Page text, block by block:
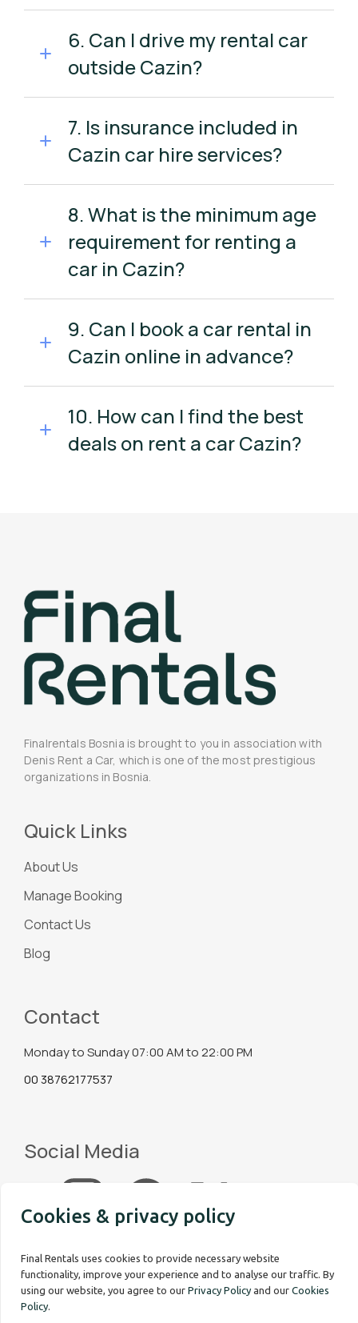
6. Can I drive my rental car
outside Cazin?
7. Is insurance included in
Cazin car hire services?
8. What is the minimum age
requirement for renting a
car in Cazin?
9. Can I book a car rental in
Cazin online in advance?
10. How can I find the best
deals on rent a car Cazin?
Finalrentals Bosnia is brought to you in association with
Denis Rent a Car, which is one of the most prestigious
organizations in Bosnia.
Quick Links
About Us
Manage Booking
Contact Us
Blog
Contact
Monday to Sunday 07:00 AM to 22:00 PM
00 38762177537
Social Media
Cookies & privacy policy
Final Rentals uses cookies to provide necessary website
functionality, improve your experience and to analyse our traffic. By
using our website, you agree to our Privacy Policy and our Cookies
Policy.